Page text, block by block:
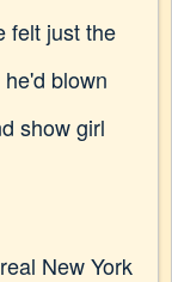
felt just the
blown
show girl
New York